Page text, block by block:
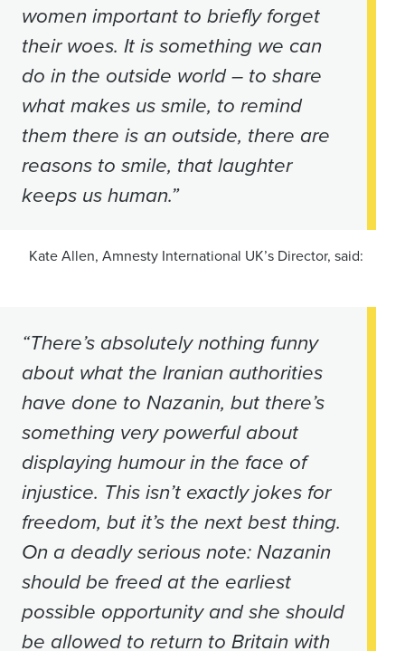
women important to briefly forget
their woes. It is something we can
do in the outside world – to share
what makes us smile, to remind
them there is an outside, there are
reasons to smile, that laughter
keeps us human.”
Kate Allen, Amnesty International UK’s Director, said:
“There’s absolutely nothing funny
about what the Iranian authorities
have done to Nazanin, but there’s
something very powerful about
displaying humour in the face of
injustice. This isn’t exactly jokes for
freedom, but it’s the next best thing.
On a deadly serious note: Nazanin
should be freed at the earliest
possible opportunity and she should
be allowed to return to Britain with